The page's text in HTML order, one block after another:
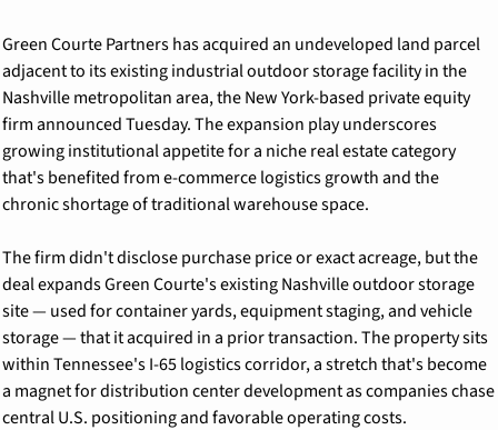
Green Courte Partners has acquired an undeveloped land parcel
adjacent to its existing industrial outdoor storage facility in the
Nashville metropolitan area, the New York-based private equity
firm announced Tuesday. The expansion play underscores
growing institutional appetite for a niche real estate category
that's benefited from e-commerce logistics growth and the
chronic shortage of traditional warehouse space.
The firm didn't disclose purchase price or exact acreage, but the
deal expands Green Courte's existing Nashville outdoor storage
site — used for container yards, equipment staging, and vehicle
storage — that it acquired in a prior transaction. The property sits
within Tennessee's I-65 logistics corridor, a stretch that's become
a magnet for distribution center development as companies chase
central U.S. positioning and favorable operating costs.